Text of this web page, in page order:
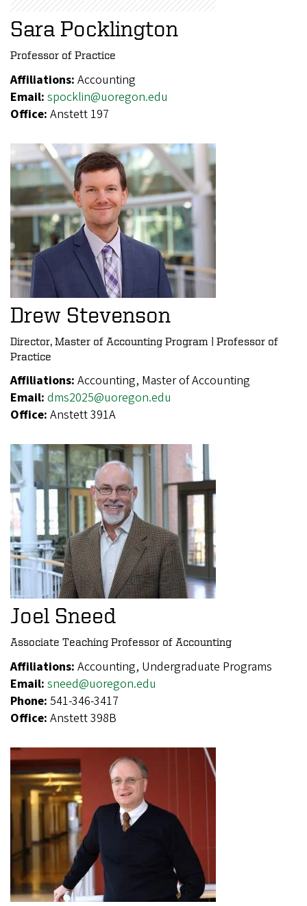
Sara Pocklington
Professor of Practice
Affiliations: Accounting
Email: spocklin@uoregon.edu
Office: Anstett 197
Drew Stevenson
Director, Master of Accounting Program | Professor of
Practice
Affiliations: Accounting, Master of Accounting
Email: dms2025@uoregon.edu
Office: Anstett 391A
Joel Sneed
Associate Teaching Professor of Accounting
Affiliations: Accounting, Undergraduate Programs
Email: sneed@uoregon.edu
Phone: 541-346-3417
Office: Anstett 398B